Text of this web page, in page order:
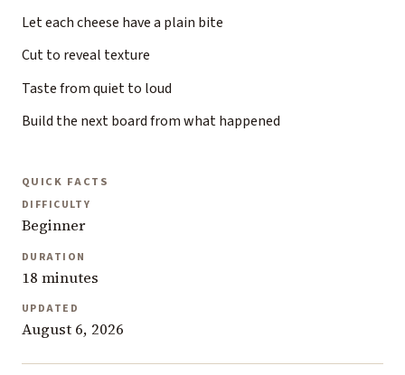
Let each cheese have a plain bite
Cut to reveal texture
Taste from quiet to loud
Build the next board from what happened
QUICK FACTS
DIFFICULTY
Beginner
DURATION
18 minutes
UPDATED
August 6, 2026